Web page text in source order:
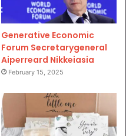
Generative Economic
Forum Secretarygeneral
Aiperreard Nikkeiasia
February 15, 2025